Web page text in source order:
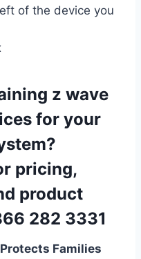
of the device you
z wave
for your
pricing,
product
282 3331
Families